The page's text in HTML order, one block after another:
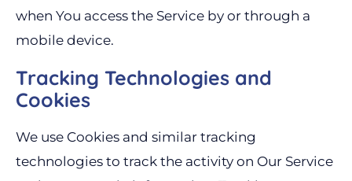
when You access the Service by or through a
mobile device.
Tracking Technologies and
Cookies
We use Cookies and similar tracking
technologies to track the activity on Our Service